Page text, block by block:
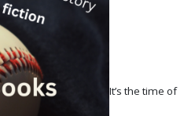
It’s the time of